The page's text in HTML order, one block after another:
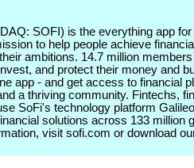
SOFI) is the everything app for
to help people achieve
ambitions. 14.7 million
and protect their money and
app - and get access to financial
a thriving community. Fintechs,
SoFi's technology platform
solutions across 133 million
visit sofi.com or download